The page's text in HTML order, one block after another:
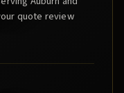
quote review